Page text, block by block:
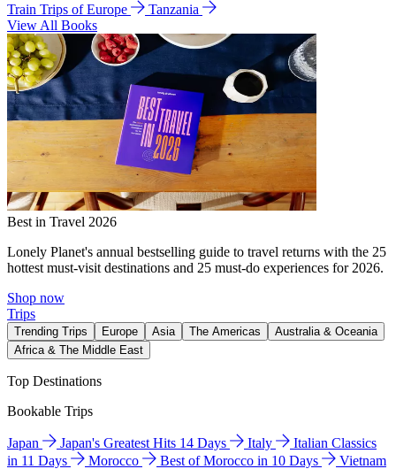
Train Trips of Europe
Tanzania
View All Books
Best in Travel 2026
Lonely Planet's annual bestselling guide to travel returns with the 25
hottest must-visit destinations and 25 must-do experiences for 2026.
Shop now
Trips
Trending Trips Europe Asia The Americas
Australia & Oceania
Africa & The Middle East
Top Destinations
Bookable Trips
Japan Japan's Greatest Hits 14 Days Italy
Italian Classics
in 11 Days
Morocco Best of Morocco in 10 Days
Vietnam